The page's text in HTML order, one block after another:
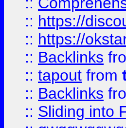
:: https://
:: https://
:: Backlinks
:: tapout from
:: Backlinks
:: Sliding into